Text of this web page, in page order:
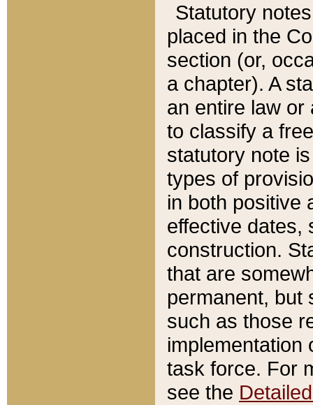
Statutory
placed in the
section (or,
a chapter). A
an entire law or
to classify a
statutory note
types of
in both positive
effective dates,
construction.
that are
permanent, but
such as those
implementation
task force. For
see the